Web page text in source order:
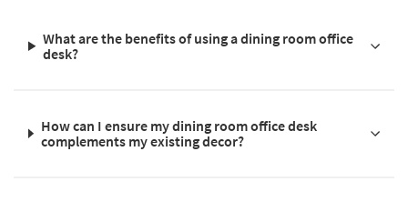
What are the benefits of using a dining room office
desk?
How can I ensure my dining room office desk
complements my existing decor?